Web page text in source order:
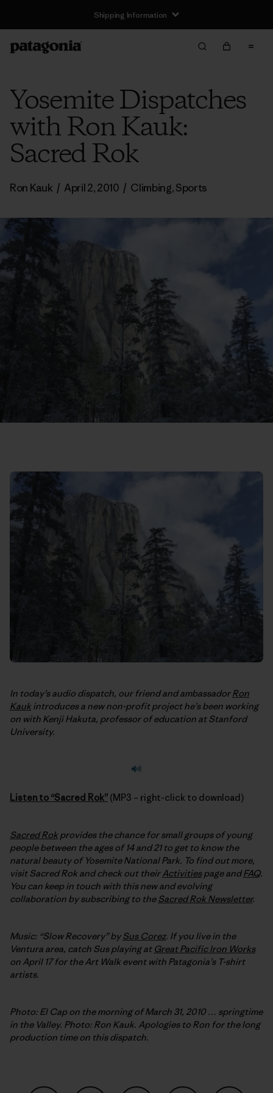
Shipping Information
Yosemite Dispatches
with Ron Kauk:
Sacred Rok
Ron Kauk / April 2, 2010 / Climbing,Sports
In today’s audio dispatch, our friend and ambassadorRon
Kauk introduces a new non-profit project he’s been working
on with Kenji Hakuta, professor of education at Stanford
University.
Listen to “Sacred Rok” (MP3 – right-click to download)
Sacred Rok provides the chance for small groups of young
people between the ages of 14 and 21 to get to know the
natural beauty of Yosemite National Park. To find out more,
visit Sacred Rok and check out theirActivitiespage andFAQ.
You can keep in touch with this new and evolving
collaboration by subscribing to theSacred Rok Newsletter.
Music: “Slow Recovery” bySus Corez. If you live in the
Ventura area, catch Sus playing at Great Pacific Iron Works
on April 17 for the Art Walk event with Patagonia’s T-shirt
artists.
Photo: El Cap on the morning of March 31, 2010 … springtime
in the Valley. Photo: Ron Kauk. Apologies to Ron for the long
production time on this dispatch.